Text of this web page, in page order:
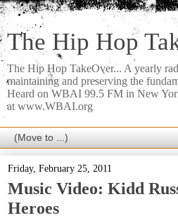
The Hip Hop
The Hip Hop TakeOver... A yearly
maintaining and preserving the
Heard on WBAI 99.5 FM in New
at www.WBAI.org
Friday, February 25, 2011
Music Video: Kidd
Heroes